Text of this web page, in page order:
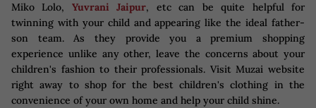
Miko Lolo, Yuvrani Jaipur, etc can be quite helpful for
twinning with your child and appearing like the ideal father-
son team. As they provide you a premium shopping
experience unlike any other, leave the concerns about your
children's fashion to their professionals. Visit Muzai website
right away to shop for the best children's clothing in the
convenience of your own home and help your child shine.